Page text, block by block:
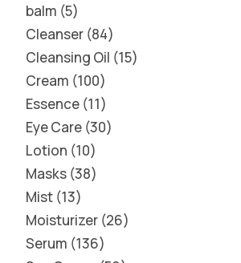
balm 5
Cleanser 84
Cleansing Oil 15
Cream 100
Essence 11
Eye Care 30
Lotion 10
Masks 38
Mist 13
Moisturizer 26
Serum 136